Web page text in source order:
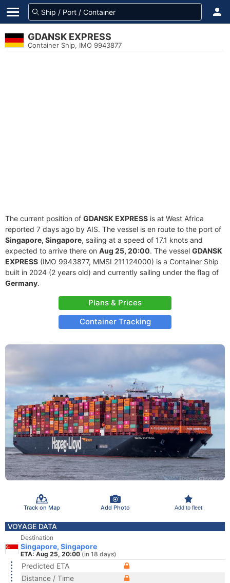
GDANSK EXPRESS
Container Ship, IMO 9943877
The current position of GDANSK EXPRESS is at West Africa
reported 7 days ago by AIS. The vessel is en route to the port of
Singapore, Singapore, sailing at a speed of 17.1 knots and
expected to arrive there on Aug 25, 20:00. The vessel GDANSK
EXPRESS (IMO 9943877, MMSI 211124000) is a Container Ship
built in 2024 (2 years old) and currently sailing under the flag of
Germany.
Plans & Prices
Container Tracking
Track on Map Add Photo Add to fleet
VOYAGE DATA
Destination
Singapore, Singapore
ETA: Aug 25, 20:00 (in 18 days)
Predicted ETA
Distance / Time